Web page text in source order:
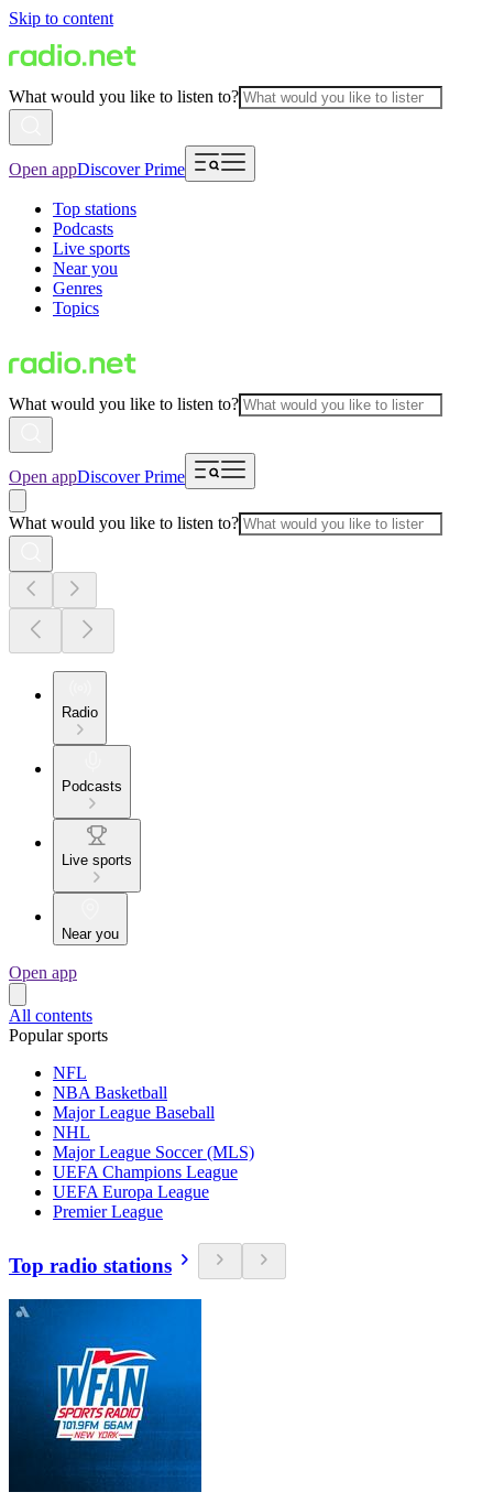
Skip to content
What would you like to listen to?
Open appDiscover Prime
Top stations
Podcasts
Live sports
Near you
Genres
Topics
What would you like to listen to?
Open appDiscover Prime
What would you like to listen to?
Radio
Podcasts
Live sports
Near you
Open app
All contents
Popular sports
NFL
NBA Basketball
Major League Baseball
NHL
Major League Soccer (MLS)
UEFA Champions League
UEFA Europa League
Premier League
Top radio stations